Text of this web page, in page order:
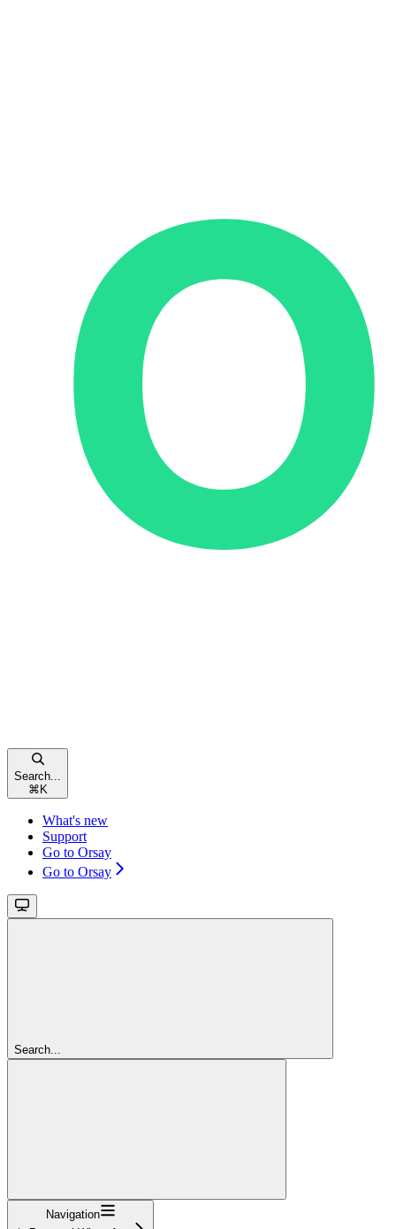
Search...
⌘ K
What's new
Support
Go to Orsay
Go to Orsay
Search...
Navigation